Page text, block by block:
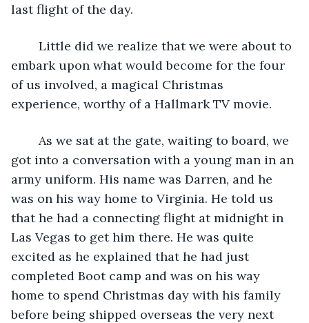
last flight of the day.
embark upon what would become for the four
of us involved, a magical Christmas
experience, worthy of a Hallmark TV movie.
got into a conversation with a young man in an
army uniform. His name was Darren, and he
was on his way home to Virginia. He told us
that he had a connecting flight at midnight in
Las Vegas to get him there. He was quite
excited as he explained that he had just
completed Boot camp and was on his way
home to spend Christmas day with his family
before being shipped overseas the very next